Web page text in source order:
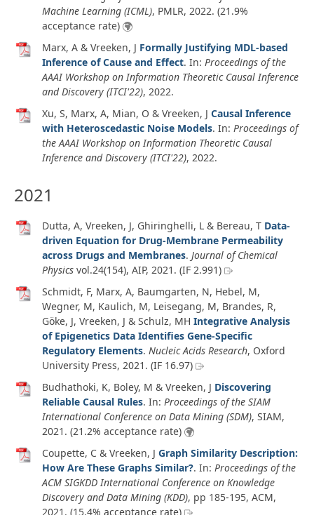
Machine Learning (ICML), PMLR, 2022. (21.9%
acceptance rate)
Marx, A & Vreeken, J Formally Justifying MDL-based
Inference of Cause and Effect. In: Proceedings of the
AAAI Workshop on Information Theoretic Causal Inference
and Discovery (ITCI'22), 2022.
Xu, S, Marx, A, Mian, O & Vreeken, J Causal Inference
with Heteroscedastic Noise Models. In: Proceedings of
the AAAI Workshop on Information Theoretic Causal
Inference and Discovery (ITCI'22), 2022.
2021
Dutta, A, Vreeken, J, Ghiringhelli, L & Bereau, T Data-
driven Equation for Drug-Membrane Permeability
across Drugs and Membranes. Journal of Chemical
Physics vol.24(154), AIP, 2021 . (IF 2.991)
Schmidt, F, Marx, A, Baumgarten, N, Hebel, M,
Wegner, M, Kaulich, M, Leisegang, M, Brandes, R,
Göke, J, Vreeken, J & Schulz, MH Integrative Analysis
of Epigenetics Data Identifies Gene-Specific
Regulatory Elements. Nucleic Acids Research, Oxford
University Press, 2021 . (IF 16.97)
Budhathoki, K, Boley, M & Vreeken, J Discovering
Reliable Causal Rules. In: Proceedings of the SIAM
International Conference on Data Mining (SDM), SIAM,
2021 . (21.2% acceptance rate)
Coupette, C & Vreeken, J Graph Similarity Description:
How Are These Graphs Similar?. In: Proceedings of the
ACM SIGKDD International Conference on Knowledge
Discovery and Data Mining (KDD), pp 185-195, ACM,
2021 . (15.4% acceptance rate)